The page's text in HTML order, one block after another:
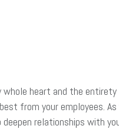
whole heart and the
from your employees.
relationships with